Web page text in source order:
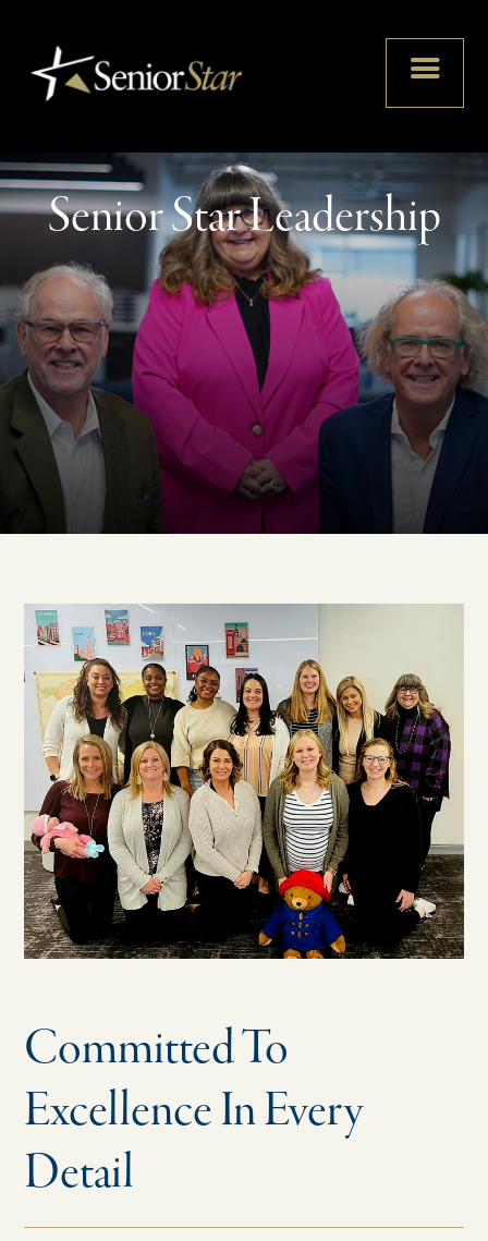
Senior Star Leadership
Committed To
Excellence In Every
Detail